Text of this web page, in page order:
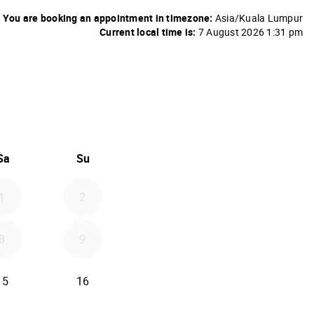
You are booking an appointment in timezone: Asia/Kuala Lumpur
Current local time is: 7 August 2026 1:31 pm
Su
1 2
8 9
16